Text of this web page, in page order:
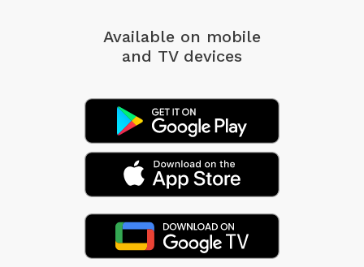
Available on mobile
and TV devices